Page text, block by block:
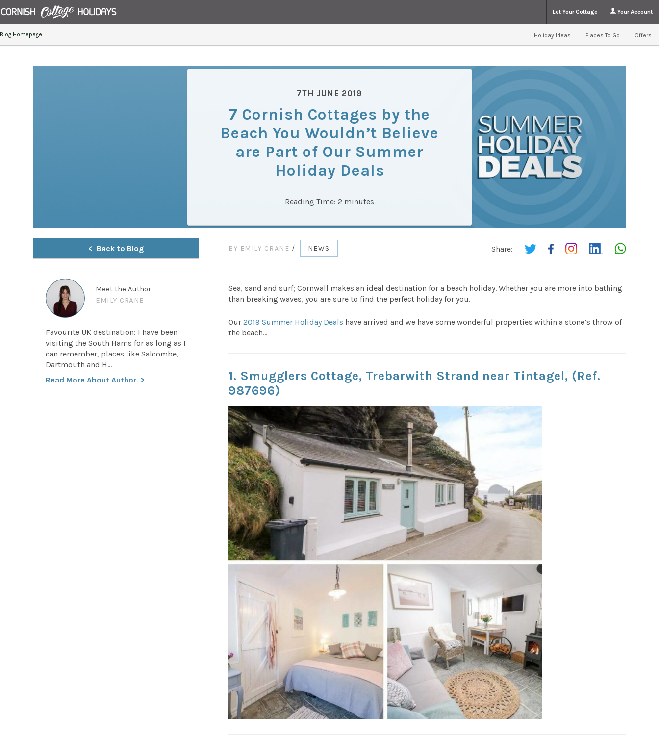
Let Your Cottage Your Account
Blog Homepage Holiday Ideas Places To Go Offers
7TH JUNE 2019
7 Cornish Cottages by the
Beach You Wouldn’t Believe
are Part of Our Summer
Holiday Deals
Reading Time: 2 minutes
Share:
BY EMILY CRANE / NEWS
Sea, sand and surf; Cornwall makes an ideal destination for a beach holiday. Whether you are more into bathing
than breaking waves, you are sure to find the perfect holiday for you.
Our2019 Summer Holiday Deals have arrived and we have some wonderful properties within a stone’s throw of
the beach…
1. Smugglers Cottage, Trebarwith Strand near Tintagel, (Ref.
987696)
Back to Blog
Meet the Author
EMILY CRANE
Favourite UK destination: I have been
visiting the South Hams for as long as I
can remember, places like Salcombe,
Dartmouth and H...
Read More About Author